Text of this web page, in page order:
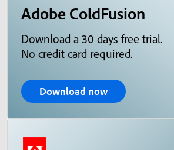
Adobe ColdFusion
Download a 30 days free trial.
No credit card required.
Download now